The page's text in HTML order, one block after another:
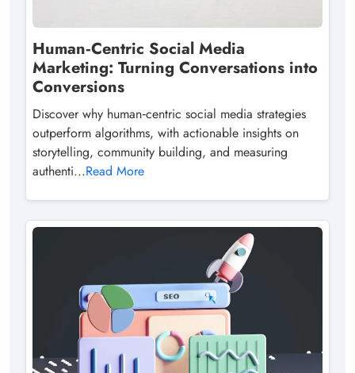
Human‑Centric Social Media
Marketing: Turning Conversations into
Conversions
Discover why human‑centric social media strategies
outperform algorithms, with actionable insights on
storytelling, community building, and measuring
authenti...Read More